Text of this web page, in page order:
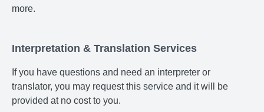
more.
Interpretation & Translation Services
If you have questions and need an interpreter or
translator, you may request this service and it will be
provided at no cost to you.